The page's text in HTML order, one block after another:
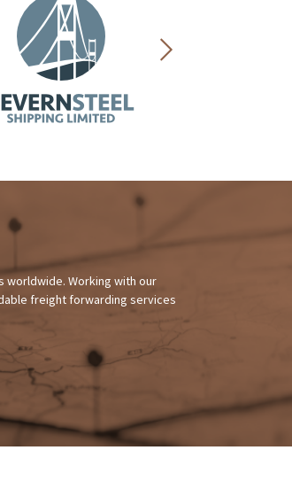
worldwide. Working with our
freight forwarding services